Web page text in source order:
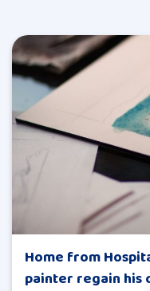
Home from
painter regain his